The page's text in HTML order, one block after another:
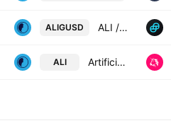
ALIGUSD ALI / Gemini Dollar
ALI Artificial Liquid Intelligence Token / WETH